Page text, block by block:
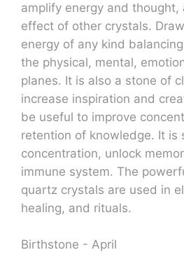
amplify energy and thought,
effect of other crystals.
energy of any kind
the physical, mental,
planes. It is also a stone of
increase inspiration and
be useful to improve
retention of knowledge. It is
concentration, unlock
immune system. The
quartz crystals are used in
healing, and rituals.
Birthstone - April